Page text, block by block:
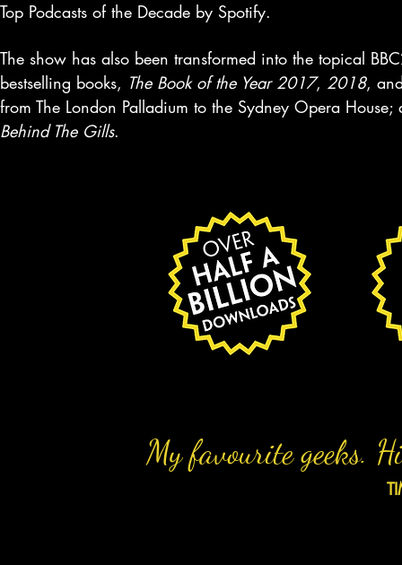
Top Podcasts of the Decade by Spotify.
The show has also been transformed into the topical
bestselling books, The Book of the Year 2017, 2018,
from The London Palladium to the Sydney Opera
Behind The Gills.
My favourite geeks.